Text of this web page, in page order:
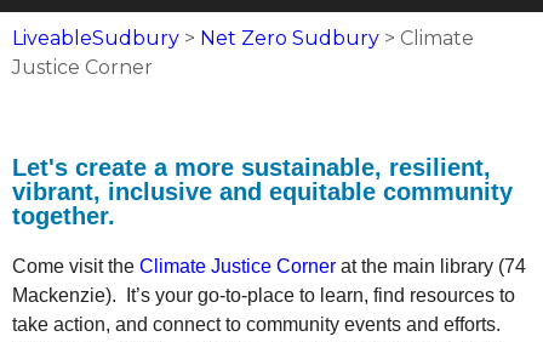
LiveableSudbury > Net Zero Sudbury > Climate
Justice Corner
Let's create a more sustainable, resilient,
vibrant, inclusive and equitable community
together.
Come visit the Climate Justice Corner at the main library (74
Mackenzie). It’s your go-to-place to learn, find resources to
take action, and connect to community events and efforts.